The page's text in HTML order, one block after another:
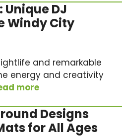
Unique DJ
Windy City
and remarkable
energy and creativity
more
Designs
for All Ages